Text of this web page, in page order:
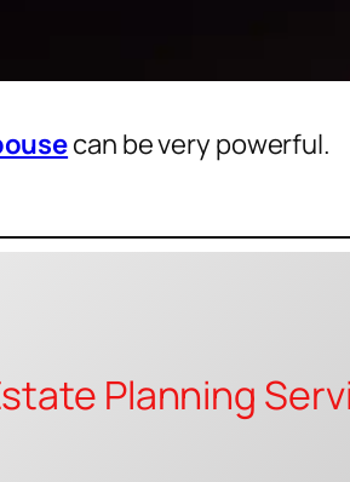
can be very powerful.
Planning